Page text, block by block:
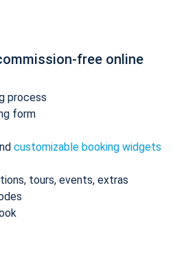
free online
process
form
customizable booking widgets
tours, events, extras